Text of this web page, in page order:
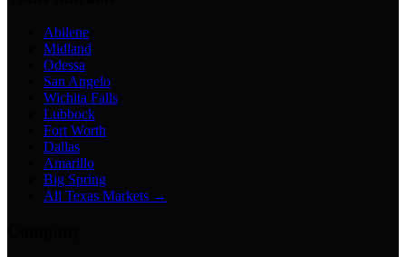
Abilene
Midland
Odessa
San Angelo
Wichita Falls
Lubbock
Fort Worth
Dallas
Amarillo
Big Spring
All Texas Markets →